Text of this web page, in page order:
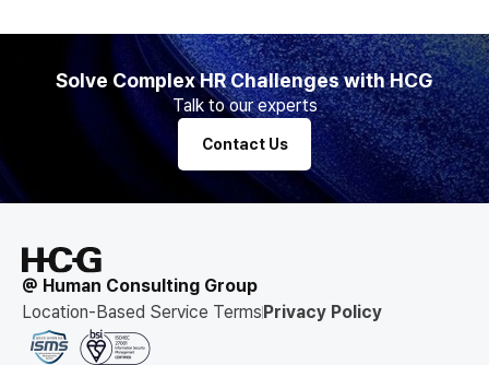
Solve Complex HR Challenges with HCG
Talk to our experts
Contact Us
@ Human Consulting Group
Location-Based Service TermsPrivacy Policy